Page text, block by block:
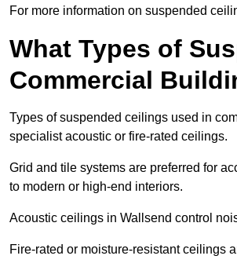
For more information on suspended
What Types of
Commercial
Types of suspended ceilings used in
specialist acoustic or fire-rated ceilings.
Grid and tile systems are preferred for
to modern or high-end interiors.
Acoustic ceilings in Wallsend control
Fire-rated or moisture-resistant ceilings